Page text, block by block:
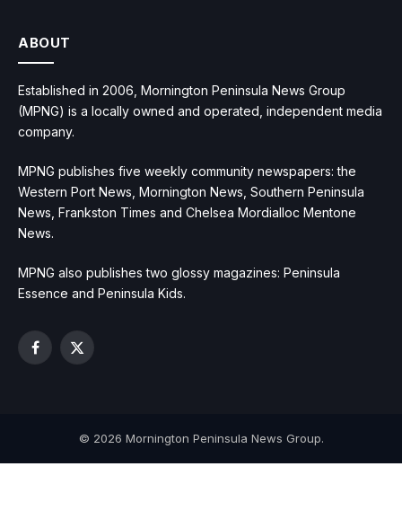
ABOUT
Established in 2006, Mornington Peninsula News Group
(MPNG) is a locally owned and operated, independent media
company.
MPNG publishes five weekly community newspapers: the
Western Port News, Mornington News, Southern Peninsula
News, Frankston Times and Chelsea Mordialloc Mentone
News.
MPNG also publishes two glossy magazines: Peninsula
Essence and Peninsula Kids.
Facebook
X
© 2026 Mornington Peninsula News Group.